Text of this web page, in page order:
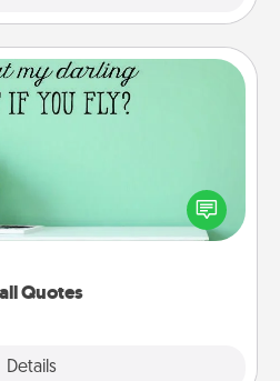
Quotes
Details
Quotes
encouraging words, verses,
These fun
to energize the person you